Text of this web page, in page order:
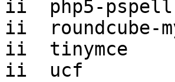
ii  php5-
ii
ii  tinymce
ii  ucf